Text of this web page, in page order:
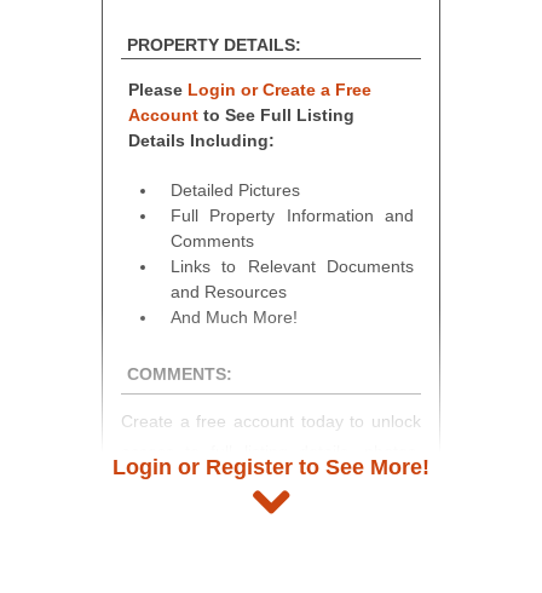
PROPERTY DETAILS:
Please Login or Create a Free
Account to See Full Listing
Details Including:
Detailed Pictures
Full Property Information and
Comments
Links to Relevant Documents
and Resources
And Much More!
COMMENTS:
Create a free account today to unlock
and auction information. Registration
takes just minutes and gives you
Login or Register to See More!